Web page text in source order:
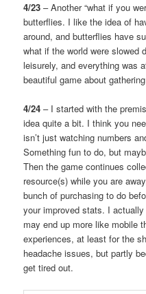
4/23 – Another “what if you
butterflies. I like the idea of
around, and butterflies have
what if the world were slowed
leisurely, and everything was
beautiful game about
4/24 – I started with the
idea quite a bit. I think you
isn’t just watching numbers
Something fun to do, but
Then the game continues
resource(s) while you are
bunch of purchasing to do
your improved stats. I
may end up more like mobile
experiences, at least for the
headache issues, but partly
get tired out.